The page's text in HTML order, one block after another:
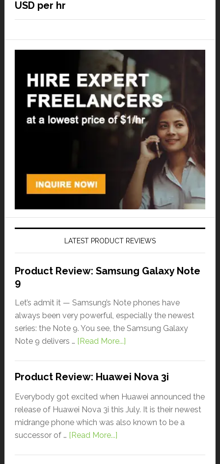
USD per hr
LATEST PRODUCT REVIEWS
Product Review: Samsung Galaxy Note
9
Let’s admit it — Samsung’s Note phones have
always been very powerful, especially the newest
series: the Note 9. You see, the Samsung Galaxy
Note 9 delivers … [Read More...]
Product Review: Huawei Nova 3i
Everybody got excited when Huawei announced the
release of Huawei Nova 3i this July. It is their newest
midrange phone which was also known to be a
successor of … [Read More...]